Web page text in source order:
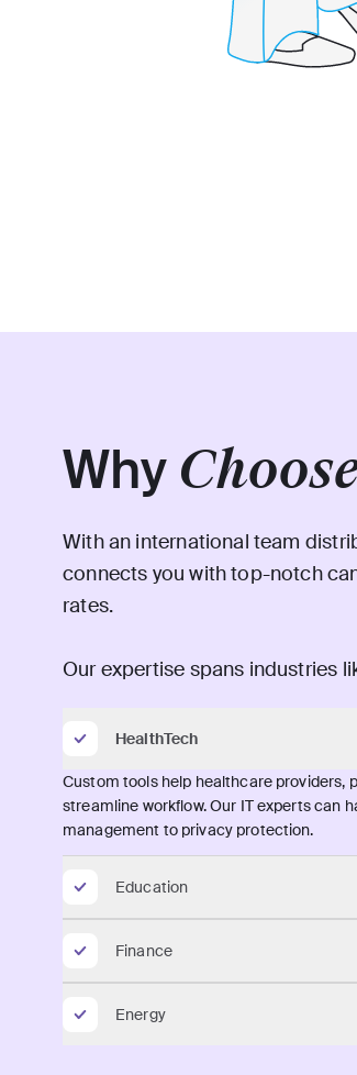
Why
With an international team
connects you with top-notch
rates.
Our expertise spans industries
HealthTech
Custom tools help healthcare providers,
streamline workflow. Our IT experts can
management to privacy protection.
Education
Finance
Energy